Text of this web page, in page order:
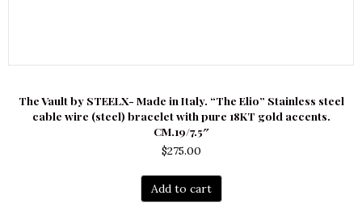
The Vault by STEELX- Made in Italy. “The Elio” Stainless steel
cable wire (steel) bracelet with pure 18KT gold accents.
CM.19/7.5″
$275.00
Add to cart